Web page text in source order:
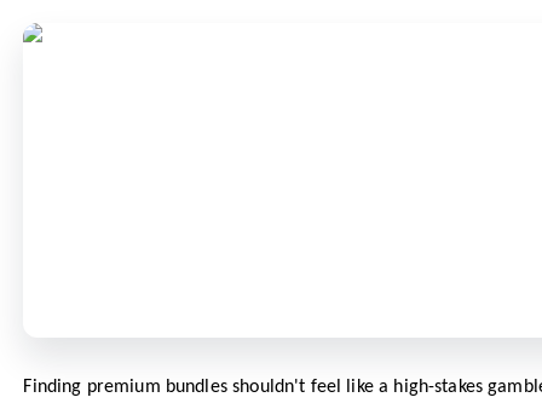
Finding premium bundles shouldn't feel like a high-stakes